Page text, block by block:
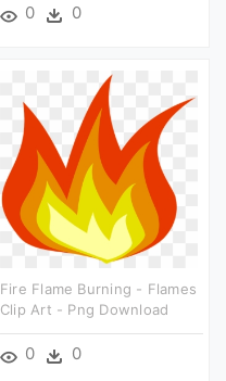
0 0
Fire Flame Burning - Flames
Clip Art - Png Download
0 0